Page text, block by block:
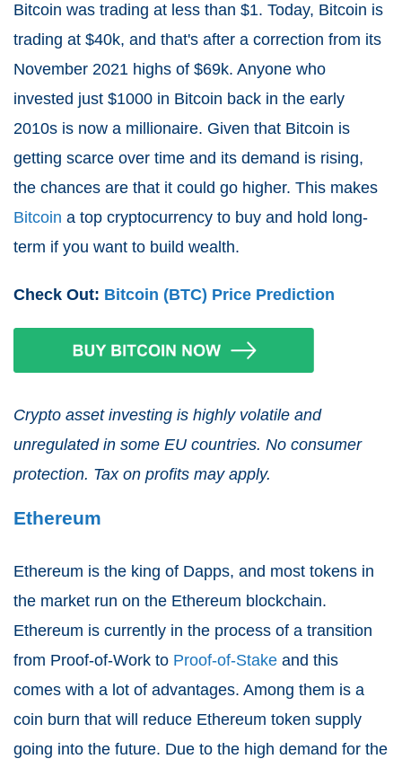
Bitcoin was trading at less than $1. Today, Bitcoin is
trading at $40k, and that's after a correction from its
November 2021 highs of $69k. Anyone who
invested just $1000 in Bitcoin back in the early
2010s is now a millionaire. Given that Bitcoin is
getting scarce over time and its demand is rising,
the chances are that it could go higher. This makes
Bitcoin a top cryptocurrency to buy and hold long-
term if you want to build wealth.
Check Out: Bitcoin (BTC) Price Prediction
Crypto asset investing is highly volatile and
unregulated in some EU countries. No consumer
protection. Tax on profits may apply.
Ethereum
Ethereum is the king of Dapps, and most tokens in
the market run on the Ethereum blockchain.
Ethereum is currently in the process of a transition
from Proof-of-Work to Proof-of-Stake and this
comes with a lot of advantages. Among them is a
coin burn that will reduce Ethereum token supply
going into the future. Due to the high demand for the